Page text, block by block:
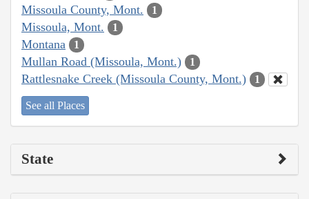
Missoula County, Mont. 1
Missoula, Mont. 1
Montana 1
Mullan Road (Missoula, Mont.) 1
Rattlesnake Creek (Missoula County, Mont.) 1
See all Places
State